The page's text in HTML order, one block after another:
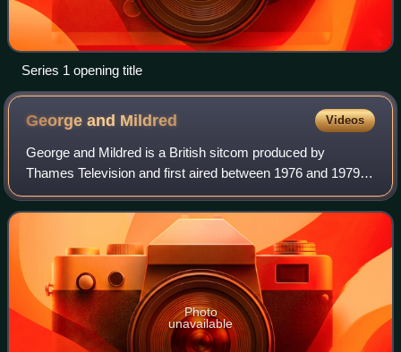
Series 1 opening title
George and Mildred Videos
George and Mildred is a British sitcom produced by
Thames Television and first aired between 1976 and 1979. It
is a spin-off from Man About the House, and starred Brian
Murphy and Yootha Joyce as cons
Photo
unavailable